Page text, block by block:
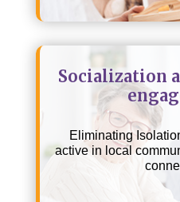
Socialization
Eliminating
active in local